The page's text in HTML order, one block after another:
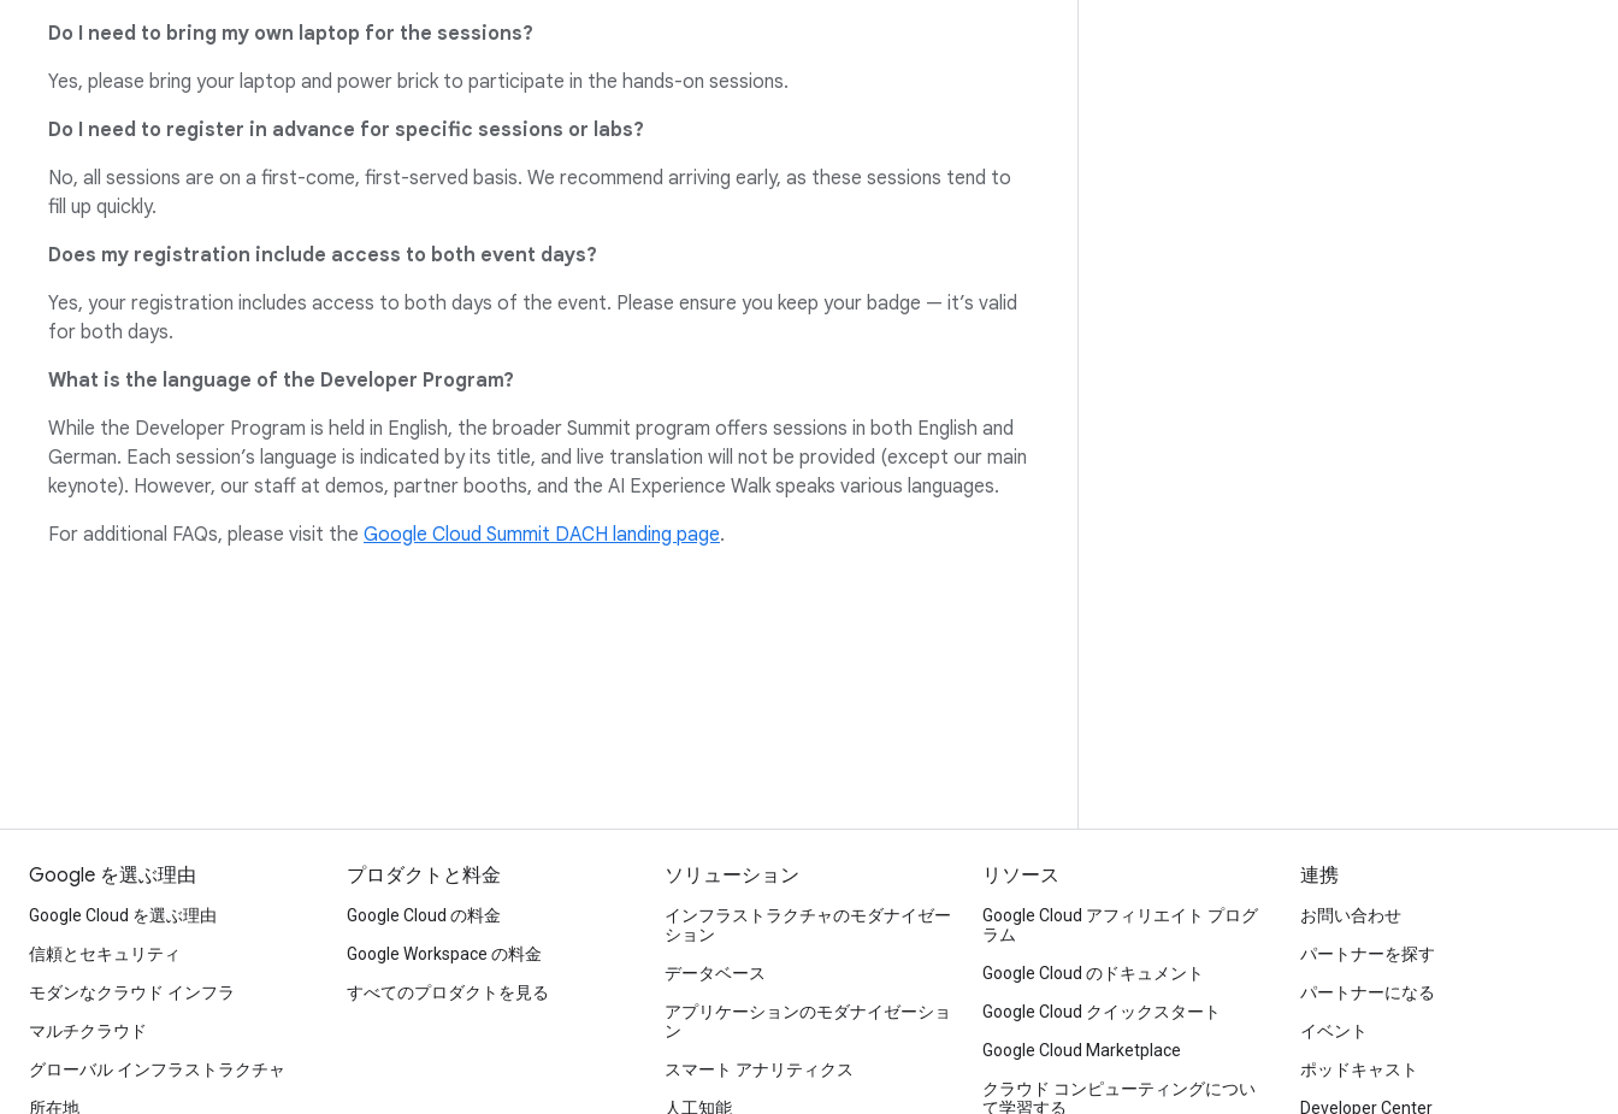
Do I need to bring my own laptop for the sessions?
Yes, please bring your laptop and power brick to participate in the hands-on sessions.
Do I need to register in advance for specific sessions or labs?
No, all sessions are on a first-come, first-served basis. We recommend arriving early, as these sessions tend to
fill up quickly.
Does my registration include access to both event days?
Yes, your registration includes access to both days of the event. Please ensure you keep your badge — it’s valid
for both days.
What is the language of the Developer Program?
While the Developer Program is held in English, the broader Summit program offers sessions in both English and
German. Each session’s language is indicated by its title, and live translation will not be provided (except our main
keynote). However, our staff at demos, partner booths, and the AI Experience Walk speaks various languages.
For additional FAQs, please visit the Google Cloud Summit DACH landing page.
Google を選ぶ理由
Google Cloud を選ぶ理由
信頼とセキュリティ
モダンなクラウド インフラ
マルチクラウド
グローバル インフラストラクチャ
所在地
プロダクトと料金
Google Cloud の料金
Google Workspace の料金
すべてのプロダクトを見る
ソリューション
インフラストラクチャのモダナイゼー
ション
データベース
アプリケーションのモダナイゼーショ
ン
スマート アナリティクス
人工知能
リソース
Google Cloud アフィリエイト プログ
ラム
Google Cloud のドキュメント
Google Cloud クイックスタート
Google Cloud Marketplace
クラウド コンピューティングについ
て学習する
連携
お問い合わせ
パートナーを探す
パートナーになる
イベント
ポッドキャスト
Developer Center